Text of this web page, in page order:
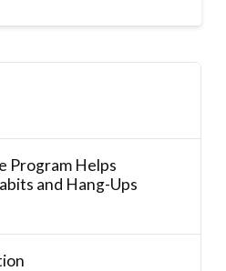
Program Helps
and Hang-Ups